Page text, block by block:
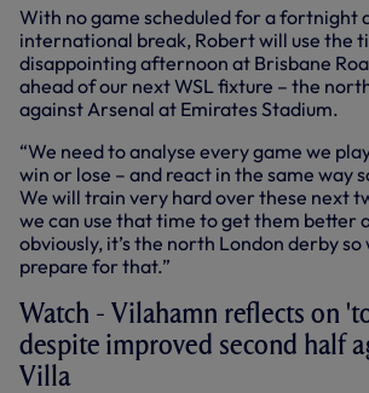
With no game scheduled for a fortnight
international break, Robert will use the
disappointing afternoon at Brisbane
ahead of our next WSL fixture – the
against Arsenal at Emirates Stadium.
“We need to analyse every game we
win or lose – and react in the same way
We will train very hard over these next
we can use that time to get them better
obviously, it’s the north London derby
prepare for that.”
Watch - Vilahamn reflects on
despite improved second half
Villa